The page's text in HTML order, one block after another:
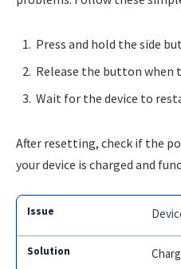
Press and hold the side
Release the button when
Wait for the device to
After resetting, check if the
your device is charged and